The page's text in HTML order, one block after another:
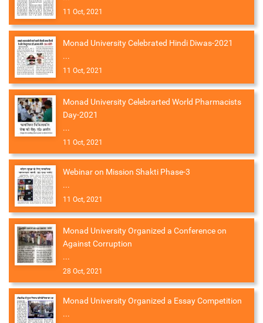
11 Oct, 2021
Monad University Celebrated Hindi Diwas-2021
...
11 Oct, 2021
Monad University Celebrarted World Pharmacists
Day-2021
...
11 Oct, 2021
Webinar on Mission Shakti Phase-3
...
11 Oct, 2021
Monad University Organized a Conference on
Against Corruption
...
28 Oct, 2021
Monad University Organized a Essay Competition
...